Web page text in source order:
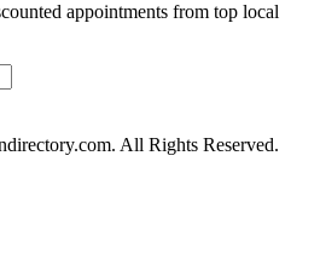
appointments from top local
All Rights Reserved.